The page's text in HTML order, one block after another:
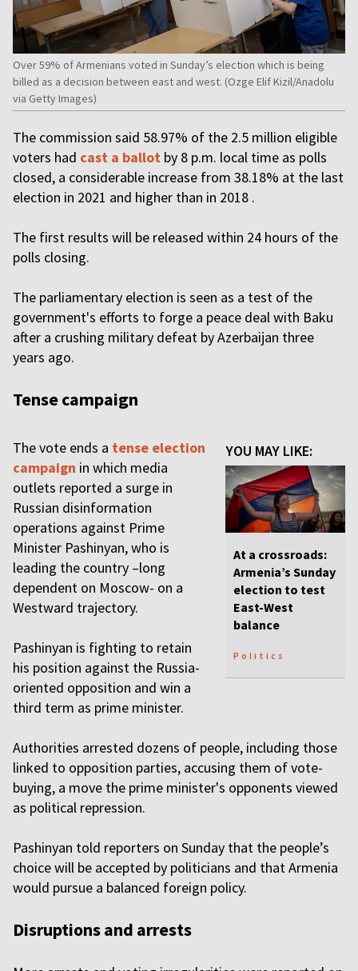
Over 59% of Armenians voted in Sunday’s election which is being
billed as a decision between east and west. (Ozge Elif Kizil/Anadolu
via Getty Images)
The commission said 58.97% of the 2.5 million eligible
voters had cast a ballot by 8 p.m. local time as polls
closed, a considerable increase from 38.18% at the last
election in 2021 and higher than in 2018 .
The first results will be released within 24 hours of the
polls closing.
The parliamentary election is seen as a test of the
government's efforts to forge a peace deal with Baku
after a crushing military defeat by Azerbaijan three
years ago.
Tense campaign
YOU MAY LIKE:
At a crossroads:
Armenia’s Sunday
election to test
East-West
balance
Politics
The vote ends a tense election
campaign in which media
outlets reported a surge in
Russian disinformation
operations against Prime
Minister Pashinyan, who is
leading the country –long
dependent on Moscow- on a
Westward trajectory.
Pashinyan is fighting to retain
his position against the Russia-
oriented opposition and win a
third term as prime minister.
Authorities arrested dozens of people, including those
linked to opposition parties, accusing them of vote-
buying, a move the prime minister's opponents viewed
as political repression.
Pashinyan told reporters on Sunday that the people’s
choice will be accepted by politicians and that Armenia
would pursue a balanced foreign policy.
Disruptions and arrests